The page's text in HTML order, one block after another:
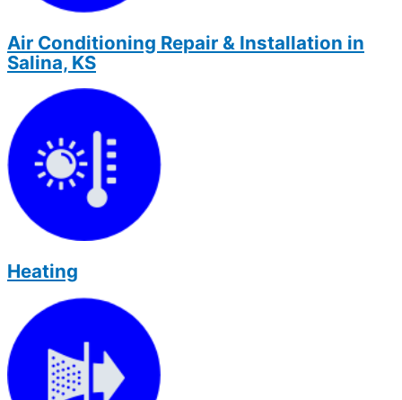
Air Conditioning Repair & Installation in
Salina, KS
Heating